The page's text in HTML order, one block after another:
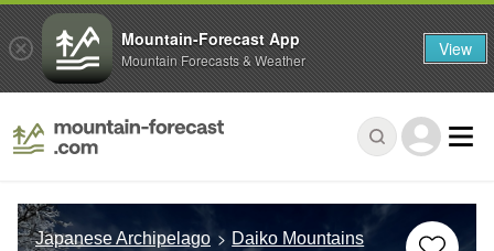
Japanese Archipelago Daiko Mountains
Mountain-Forecast App
Mountain Forecasts & Weather View